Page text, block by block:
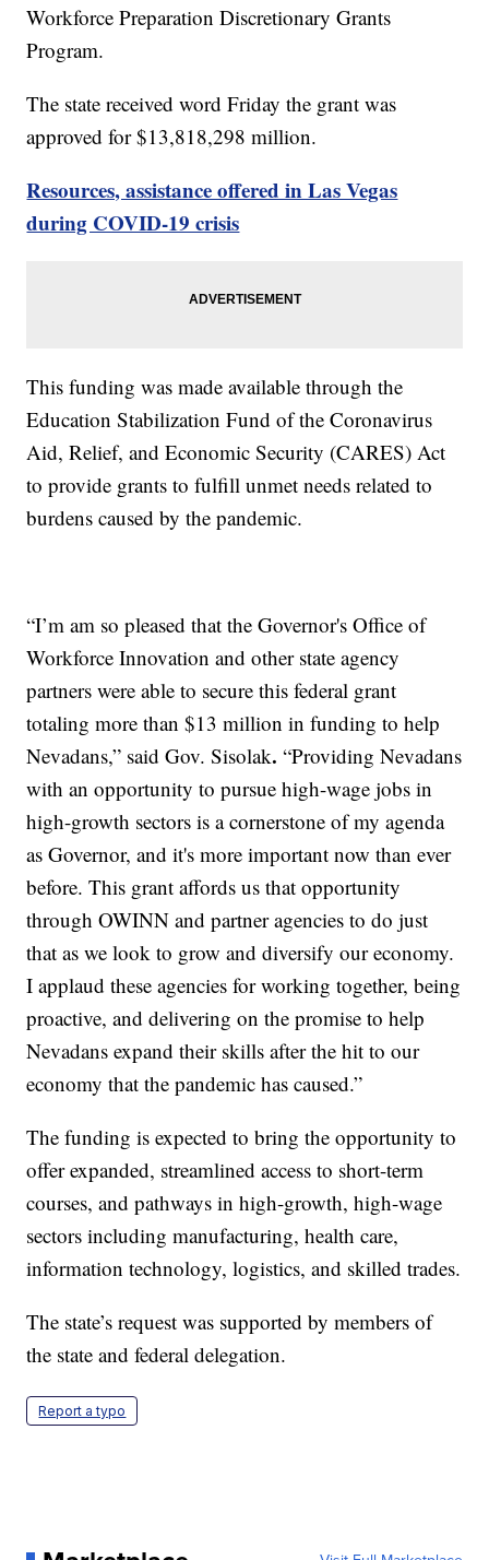
Workforce Preparation Discretionary Grants
Program.
The state received word Friday the grant was
approved for $13,818,298 million.
Resources, assistance offered in Las Vegas
during COVID-19 crisis
This funding was made available through the
Education Stabilization Fund of the Coronavirus
Aid, Relief, and Economic Security (CARES) Act
to provide grants to fulfill unmet needs related to
burdens caused by the pandemic.
“I’m am so pleased that the Governor's Office of
Workforce Innovation and other state agency
partners were able to secure this federal grant
totaling more than $13 million in funding to help
Nevadans,” said Gov. Sisolak.“Providing Nevadans
with an opportunity to pursue high-wage jobs in
high-growth sectors is a cornerstone of my agenda
as Governor, and it's more important now than ever
before. This grant affords us that opportunity
through OWINN and partner agencies to do just
that as we look to grow and diversify our economy.
I applaud these agencies for working together, being
proactive, and delivering on the promise to help
Nevadans expand their skills after the hit to our
economy that the pandemic has caused.”
The funding is expected to bring the opportunity to
offer expanded, streamlined access to short-term
courses, and pathways in high-growth, high-wage
sectors including manufacturing, health care,
information technology, logistics, and skilled trades.
The state’s request was supported by members of
the state and federal delegation.
Report a typo